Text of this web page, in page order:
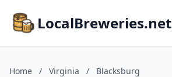
LocalBreweries.net
Home / Virginia / Blacksburg